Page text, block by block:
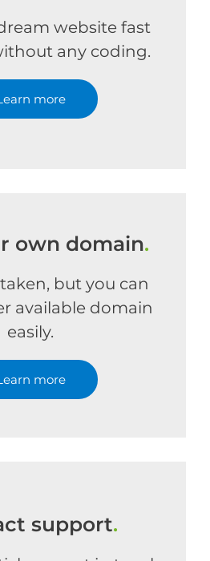
website fast
any coding.
more
own domain.
but you can
available domain
easily.
more
support.